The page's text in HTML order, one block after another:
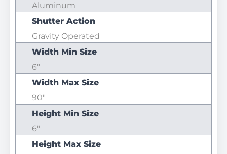
Aluminum
Shutter Action
Gravity Operated
Width Min Size
6"
Width Max Size
90"
Height Min Size
6"
Height Max Size